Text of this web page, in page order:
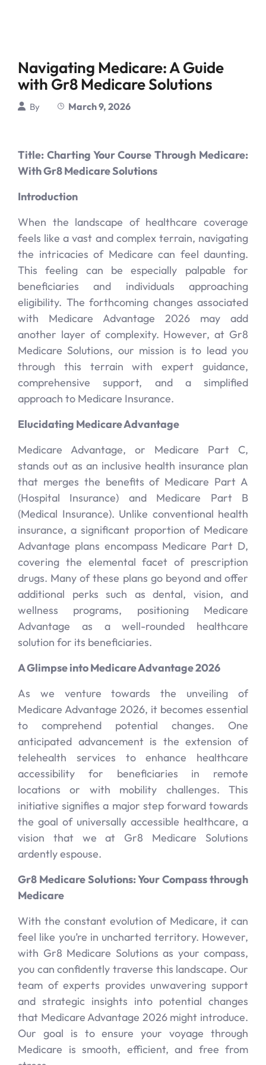
Navigating Medicare: A Guide
with Gr8 Medicare Solutions
By March 9, 2026
Title: Charting Your Course Through Medicare:
With Gr8 Medicare Solutions
Introduction
When the landscape of healthcare coverage
feels like a vast and complex terrain, navigating
the intricacies of Medicare can feel daunting.
This feeling can be especially palpable for
beneficiaries and individuals approaching
eligibility. The forthcoming changes associated
with Medicare Advantage 2026 may add
another layer of complexity. However, at Gr8
Medicare Solutions, our mission is to lead you
through this terrain with expert guidance,
comprehensive support, and a simplified
approach to Medicare Insurance.
Elucidating Medicare Advantage
Medicare Advantage, or Medicare Part C,
stands out as an inclusive health insurance plan
that merges the benefits of Medicare Part A
(Hospital Insurance) and Medicare Part B
(Medical Insurance). Unlike conventional health
insurance, a significant proportion of Medicare
Advantage plans encompass Medicare Part D,
covering the elemental facet of prescription
drugs. Many of these plans go beyond and offer
additional perks such as dental, vision, and
wellness programs, positioning Medicare
Advantage as a well-rounded healthcare
solution for its beneficiaries.
A Glimpse into Medicare Advantage 2026
As we venture towards the unveiling of
Medicare Advantage 2026, it becomes essential
to comprehend potential changes. One
anticipated advancement is the extension of
telehealth services to enhance healthcare
accessibility for beneficiaries in remote
locations or with mobility challenges. This
initiative signifies a major step forward towards
the goal of universally accessible healthcare, a
vision that we at Gr8 Medicare Solutions
ardently espouse.
Gr8 Medicare Solutions: Your Compass through
Medicare
With the constant evolution of Medicare, it can
feel like you’re in uncharted territory. However,
with Gr8 Medicare Solutions as your compass,
you can confidently traverse this landscape. Our
team of experts provides unwavering support
and strategic insights into potential changes
that Medicare Advantage 2026 might introduce.
Our goal is to ensure your voyage through
Medicare is smooth, efficient, and free from